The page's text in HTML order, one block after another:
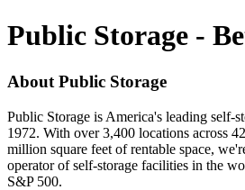
Public Storage -
About Public Storage
Public Storage is America's leading self-
1972. With over 3,400 locations across
million square feet of rentable space,
operator of self-storage facilities in the
S&P 500.